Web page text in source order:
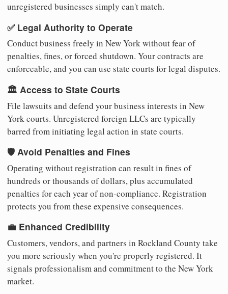
unregistered businesses simply can't match.
✅ Legal Authority to Operate
Conduct business freely in New York without fear of
penalties, fines, or forced shutdown. Your contracts are
enforceable, and you can use state courts for legal disputes.
🏛️ Access to State Courts
File lawsuits and defend your business interests in New
York courts. Unregistered foreign LLCs are typically
barred from initiating legal action in state courts.
🛡️ Avoid Penalties and Fines
Operating without registration can result in fines of
hundreds or thousands of dollars, plus accumulated
penalties for each year of non-compliance. Registration
protects you from these expensive consequences.
💼 Enhanced Credibility
Customers, vendors, and partners in Rockland County take
you more seriously when you're properly registered. It
signals professionalism and commitment to the New York
market.